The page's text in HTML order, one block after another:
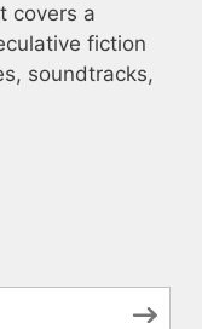
covers a
fiction
soundtracks,